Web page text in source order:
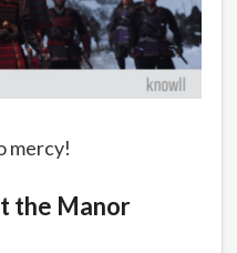
mercy!
the Manor